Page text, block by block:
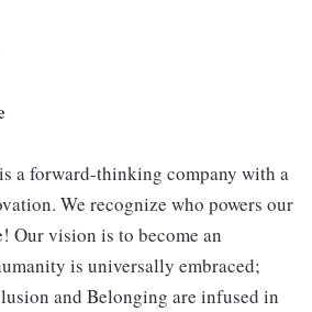
a forward-thinking company with a
We recognize who powers our
Our vision is to become an
is universally embraced;
and Belonging are infused in